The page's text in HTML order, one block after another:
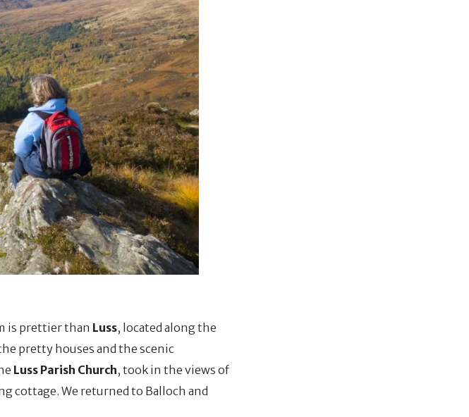
is prettier than Luss, located along the
pretty houses and the scenic
Luss Parish Church, took in the views of
cottage. We returned to Balloch and